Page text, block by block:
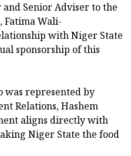
Senior Adviser to the
Fatima Wali-
with Niger State
sponsorship of this
was represented by
Relations, Hashem
aligns directly with
Niger State the food